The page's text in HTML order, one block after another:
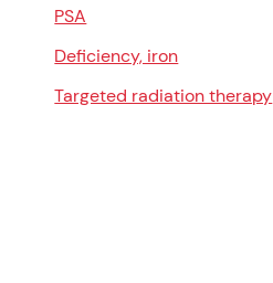
PSA
Deficiency, iron
Targeted radiation therapy